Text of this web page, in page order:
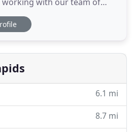
walked a mile in your
Business Group we
be recruiters. This
6.1 mi
8.7 mi